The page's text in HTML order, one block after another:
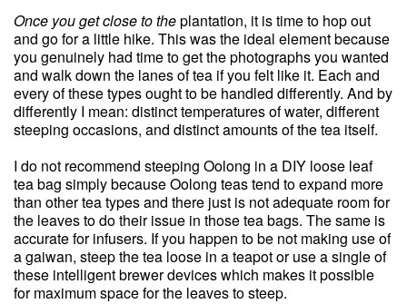
Once you get close to theplantation, it is time to hop out
and go for a little hike. This was the ideal element because
you genuinely had time to get the photographs you wanted
and walk down the lanes of tea if you felt like it. Each and
every of these types ought to be handled differently. And by
differently I mean: distinct temperatures of water, different
steeping occasions, and distinct amounts of the tea itself.
I do not recommend steeping Oolong in a DIY loose leaf
tea bag simply because Oolong teas tend to expand more
than other tea types and there just is not adequate room for
the leaves to do their issue in those tea bags. The same is
accurate for infusers. If you happen to be not making use of
a gaiwan, steep the tea loose in a teapot or use a single of
these intelligent brewer devices which makes it possible
for maximum space for the leaves to steep.